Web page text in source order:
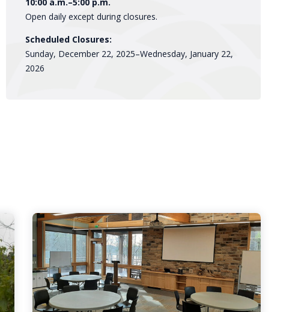
Open daily except during closures.
Scheduled Closures:
Sunday, December 22, 2025–Wednesday, January 22,
2026
Rentable
Spaces